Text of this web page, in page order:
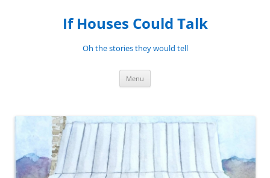
If Houses Could Talk
Oh the stories they would tell
Menu